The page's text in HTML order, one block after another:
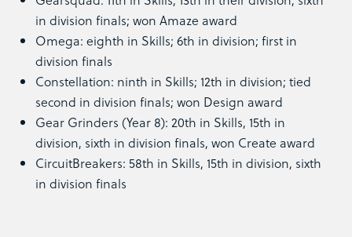
in division finals; won Amaze award
Omega: eighth in Skills; 6th in division; first in
division finals
Constellation: ninth in Skills; 12th in division; tied
second in division finals; won Design award
Gear Grinders (Year 8): 20th in Skills, 15th in
division, sixth in division finals, won Create award
CircuitBreakers: 58th in Skills, 15th in division, sixth
in division finals